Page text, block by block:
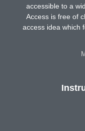
accessible to a
Access is free of
access idea which